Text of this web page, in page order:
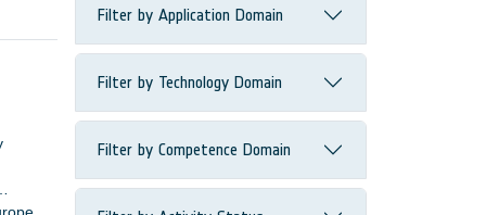
Filter by Application Domain
Filter by Technology Domain
Filter by Competence Domain